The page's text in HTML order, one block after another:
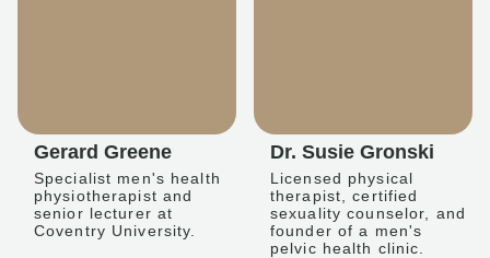
Gerard Greene
Specialist men's health
physiotherapist and
senior lecturer at
Coventry University.
Dr. Susie Gronski
Licensed physical
therapist, certified
sexuality counselor, and
founder of a men's
pelvic health clinic.